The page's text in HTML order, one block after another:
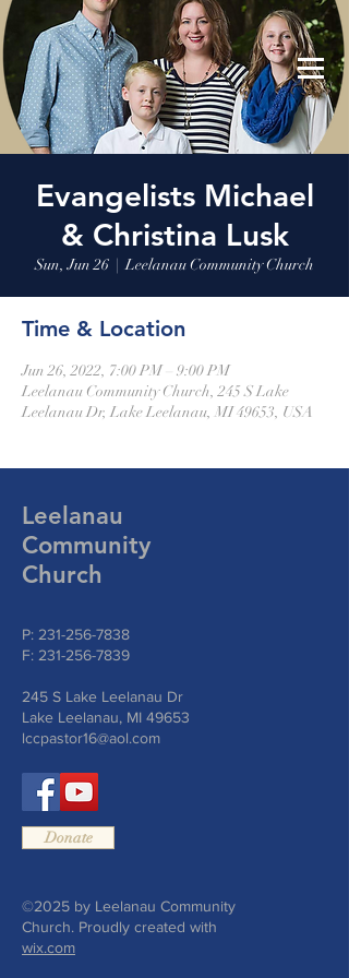
Leelanau Community Church
Donate
Evangelists Michael
& Christina Lusk
Sun, Jun 26
  |
Leelanau Community Church
Time & Location
Jun 26, 2022, 7:00 PM – 9:00 PM
Leelanau Community Church, 245 S Lake
Leelanau Dr, Lake Leelanau, MI 49653, USA
Leelanau
Community
Church
P: 231-256-7838
F: 231-256-7839
245 S Lake Leelanau Dr
Lake Leelanau, MI 49653
lccpastor16@aol.com
Donate
©2025 by Leelanau Community
Church. Proudly created with
wix.com